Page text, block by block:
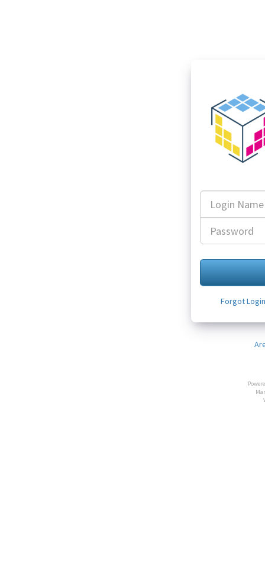
Login
Name
Forgot